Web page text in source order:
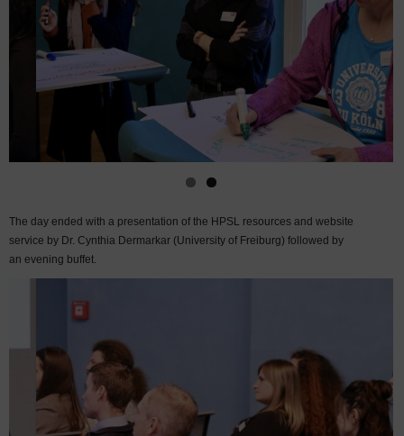
The day ended with a presentation of the HPSL resources and website
service by Dr. Cynthia Dermarkar (University of Freiburg) followed by
an evening buffet.